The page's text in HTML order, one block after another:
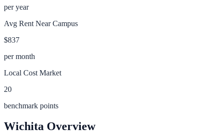
per year
Avg Rent Near Campus
$837
per month
Local Cost Market
20
benchmark points
Wichita Overview